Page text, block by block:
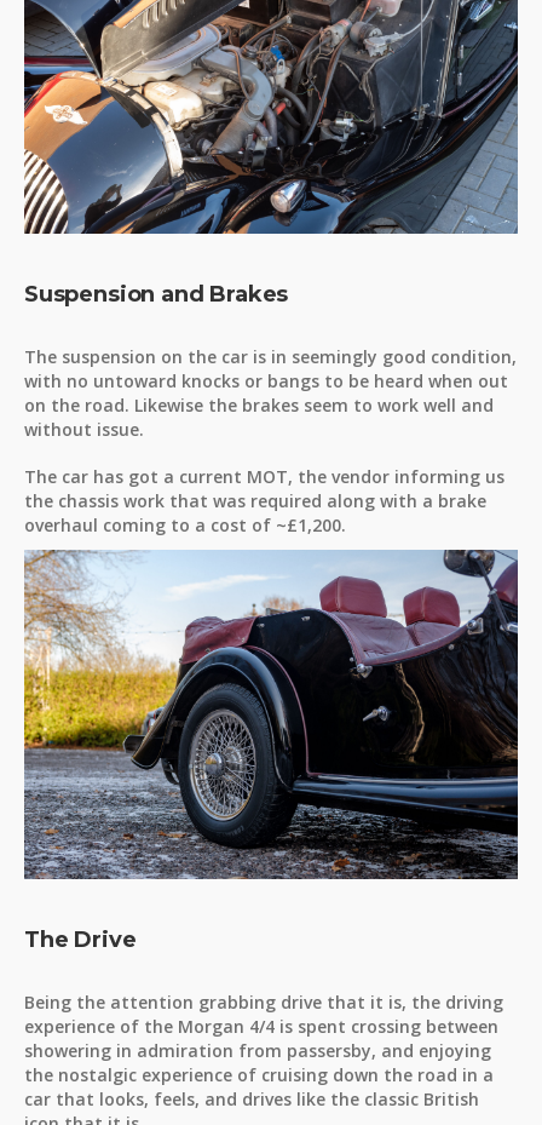
Suspension and Brakes
The suspension on the car is in seemingly good condition,
with no untoward knocks or bangs to be heard when out
on the road. Likewise the brakes seem to work well and
without issue.
The car has got a current MOT, the vendor informing us
the chassis work that was required along with a brake
overhaul coming to a cost of ~£1,200.
The Drive
Being the attention grabbing drive that it is, the driving
experience of the Morgan 4/4 is spent crossing between
showering in admiration from passersby, and enjoying
the nostalgic experience of cruising down the road in a
car that looks, feels, and drives like the classic British